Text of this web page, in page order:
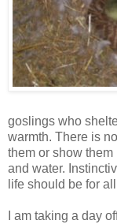
goslings who
warmth. There is
them or show
and water.
life should be for
I am taking a day